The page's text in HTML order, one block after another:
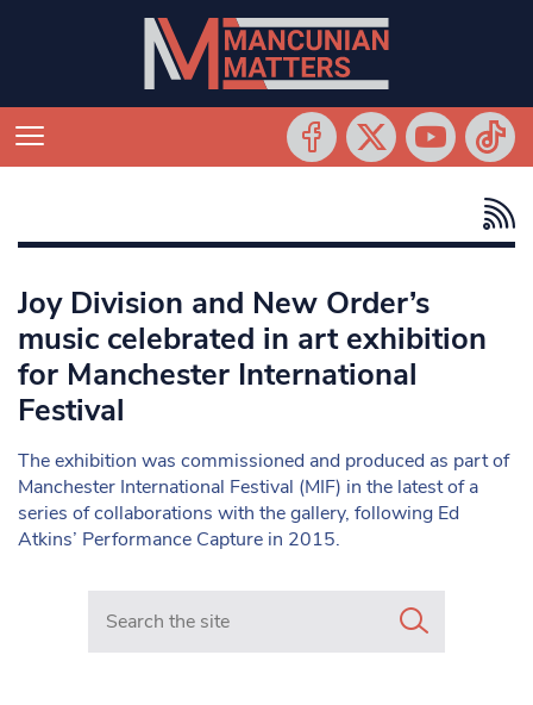
Joy Division and New Order’s
music celebrated in art exhibition
for Manchester International
Festival
The exhibition was commissioned and produced as part of
Manchester International Festival (MIF) in the latest of a
series of collaborations with the gallery, following Ed
Atkins’ Performance Capture in 2015.
Search in https://www.mancunianmatters.co.uk/